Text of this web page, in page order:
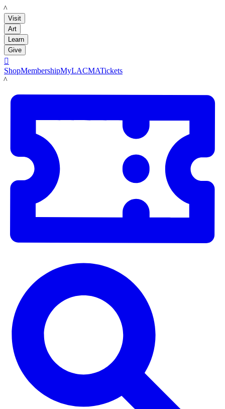
LACMA
Visit
Art
Learn
Give

ShopMembershipMyLACMATickets
LACMA